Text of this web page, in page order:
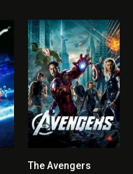
The Avengers